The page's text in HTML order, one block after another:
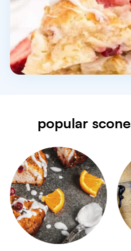
popular